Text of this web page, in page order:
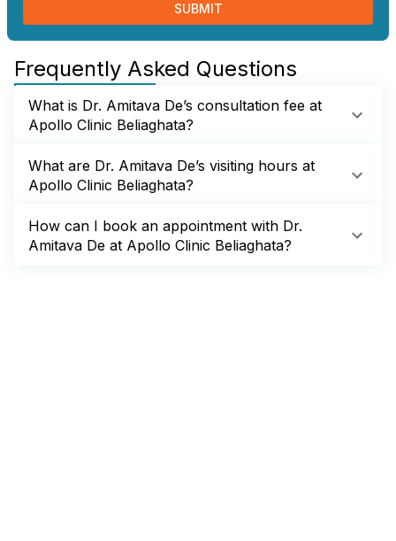
SUBMIT
Frequently Asked Questions
What is Dr. Amitava De’s consultation fee at
Apollo Clinic Beliaghata?
What are Dr. Amitava De’s visiting hours at
Apollo Clinic Beliaghata?
How can I book an appointment with Dr.
Amitava De at Apollo Clinic Beliaghata?